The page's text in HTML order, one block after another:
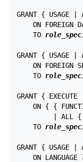
GRANT { USAGE
ON FOREIGN
    TO
GRANT { USAGE
ON FOREIGN
    TO
GRANT {
ON { {
| ALL
    TO
GRANT { USAGE
    ON LANGUAGE